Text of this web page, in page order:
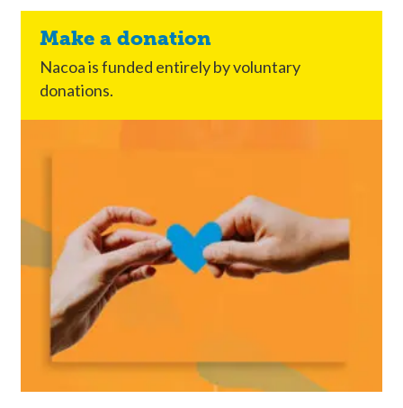
Make a donation
Nacoa is funded entirely by voluntary
donations.